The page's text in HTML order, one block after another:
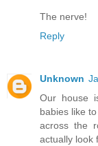
The nerve!
Reply
Unknown
Our house
babies like
across the
actually look